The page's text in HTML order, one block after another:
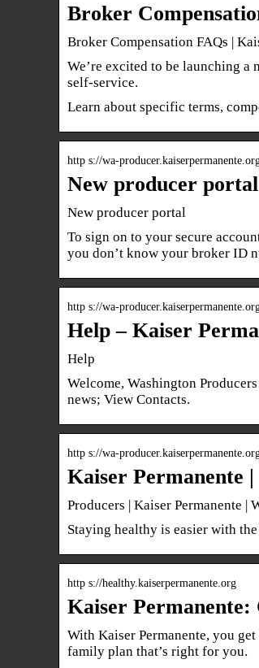
Broker
Broker Compensation FAQs |
We’re excited to be launching a
self-service.
Learn about specific terms,
http s://wa-
New producer
New producer portal
To sign on to your secure
you don’t know your broker ID
http s://wa-
Help – Kaiser
Help
Welcome, Washington
news; View Contacts.
http s://wa-
Kaiser Permanente
Producers | Kaiser Permanente |
Staying healthy is easier with
http s://healthy.kaiserpermanente.org
Kaiser Permanente:
With Kaiser Permanente, you
family plan that’s right for you.